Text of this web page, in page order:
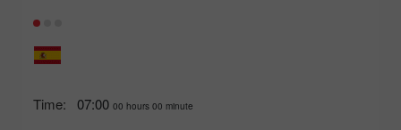
Time: 07:00 00 hours 00 minute